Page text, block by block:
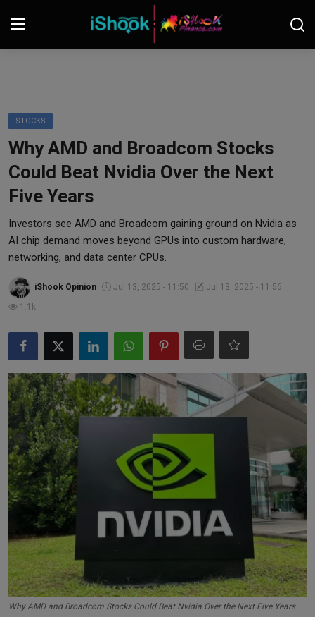
Contact
iShook Finance
Stocks
Crypto
Tech
Real Estate
Commodities
Forex
Precious Metal
STOCKS
Why AMD and Broadcom Stocks
Could Beat Nvidia Over the Next
Five Years
Investors see AMD and Broadcom gaining ground on Nvidia as
AI chip demand moves beyond GPUs into custom hardware,
networking, and data center CPUs.
iShook Opinion Jul 13, 2025 - 11:50
Jul 13, 2025 - 11:56
1.1k
Why AMD and Broadcom Stocks Could Beat Nvidia Over the Next Five Years